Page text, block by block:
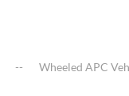
Wheeled APC